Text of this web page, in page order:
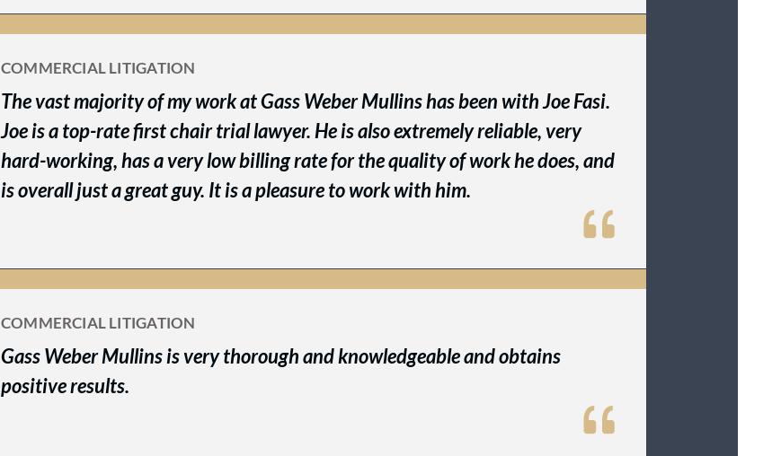
COMMERCIAL LITIGATION
The vast majority of my work at Gass Weber Mullins has been with Joe Fasi.
Joe is a top-rate first chair trial lawyer. He is also extremely reliable, very
hard-working, has a very low billing rate for the quality of work he does, and
is overall just a great guy. It is a pleasure to work with him.
COMMERCIAL LITIGATION
Gass Weber Mullins is very thorough and knowledgeable and obtains
positive results.